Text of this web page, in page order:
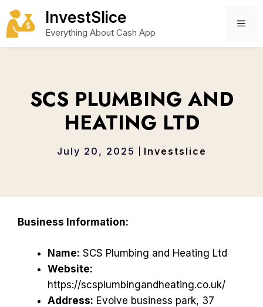
Skip
to
content
InvestSlice
Everything About Cash App
SCS PLUMBING AND
HEATING LTD
July 20, 2025 Investslice
Business Information:
Name: SCS Plumbing and Heating Ltd
Website:
https://scsplumbingandheating.co.uk/
Address: Evolve business park, 37